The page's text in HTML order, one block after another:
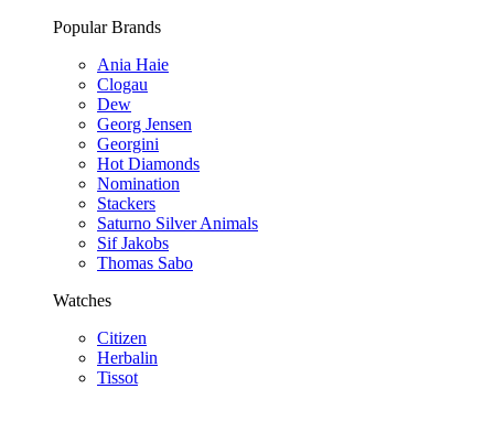
Popular Brands
Ania Haie
Clogau
Dew
Georg Jensen
Georgini
Hot Diamonds
Nomination
Stackers
Saturno Silver Animals
Sif Jakobs
Thomas Sabo
Watches
Citizen
Herbalin
Tissot